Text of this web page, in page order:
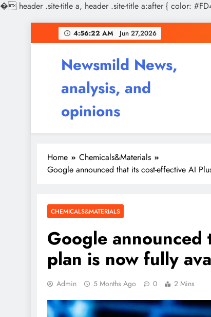
� header .site-title a, header .site-title a:after { color:
to
4:56:23 AM Jun 27,2026
Newsmild News,
analysis, and
opinions
Home
Chemicals&Materials
Google announced that its cost-effective AI
CHEMICALS&MATERIALS
Google announced
plan is now fully
Admin 5 Months Ago 0 2 Mins